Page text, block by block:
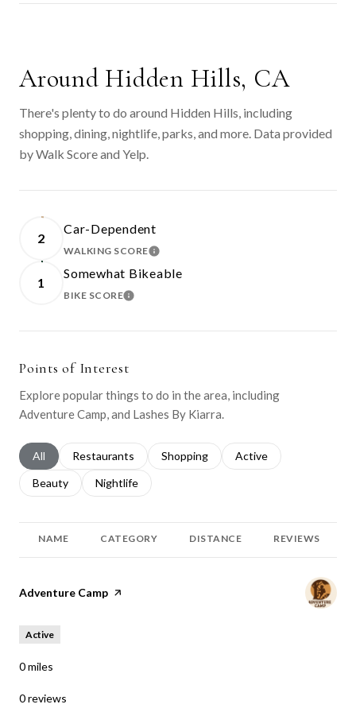
Around Hidden Hills, CA
There's plenty to do around Hidden Hills, including
shopping, dining, nightlife, parks, and more. Data provided
by Walk Score and Yelp.
2
Car-Dependent
WALKING SCORELEARN MORE
1
Somewhat Bikeable
BIKE SCORELEARN MORE
Points of Interest
Explore popular things to do in the area, including
Adventure Camp, and Lashes By Kiarra.
Search businesses related to
All Search businesses related to
Restaurants Search businesses related to
Shopping Search businesses
Active
Search businesses related to
Beauty Search businesses related to
Nightlife
NAME CATEGORY DISTANCE REVIEWS
Visit the
Adventure Camp page on Yelp
Active
0miles
0 reviews